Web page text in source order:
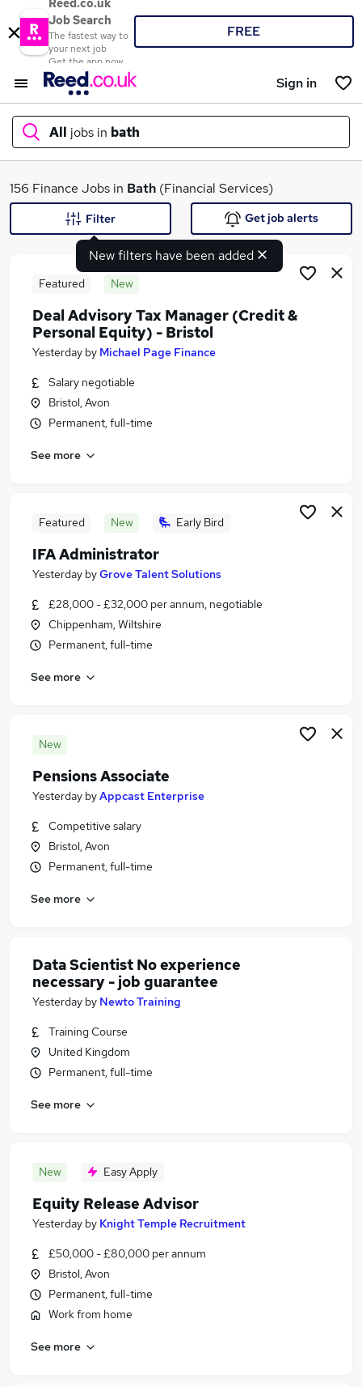
Reed.co.uk
Job Search
The fastest way to
your next job
Get the app now
FREE
Sign in
All jobs in bath
What
Search jobs
Similar searches:
Financial Services Jobs in Belfast
Financial Services Jobs in Birmingham
156 Finance Jobs in Bath (Financial Services)
New filters have been added
Filter Get job alerts
Featured New
Deal Advisory Tax Manager (Credit &
Personal Equity) - Bristol
Yesterday by Michael Page Finance
Salary negotiable
Bristol, Avon
Permanent, full-time
See more
Featured New Early Bird
IFA Administrator
Yesterday byGrove Talent Solutions
£28,000 - £32,000 per annum, negotiable
Chippenham, Wiltshire
Permanent, full-time
See more
New
Pensions Associate
Yesterday byAppcast Enterprise
Competitive salary
Bristol, Avon
Permanent, full-time
See more
Data Scientist No experience
necessary - job guarantee
Yesterday by Newto Training
Training Course
United Kingdom
Permanent, full-time
See more
New Easy Apply
Equity Release Advisor
Yesterday by Knight Temple Recruitment
£50,000 - £80,000 per annum
Bristol, Avon
Permanent, full-time
Work from home
See more